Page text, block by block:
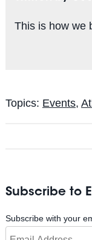
This is how we
Topics: Events,
Subscribe to
Subscribe with your